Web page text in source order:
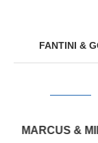
FANTINI &
MARCUS &